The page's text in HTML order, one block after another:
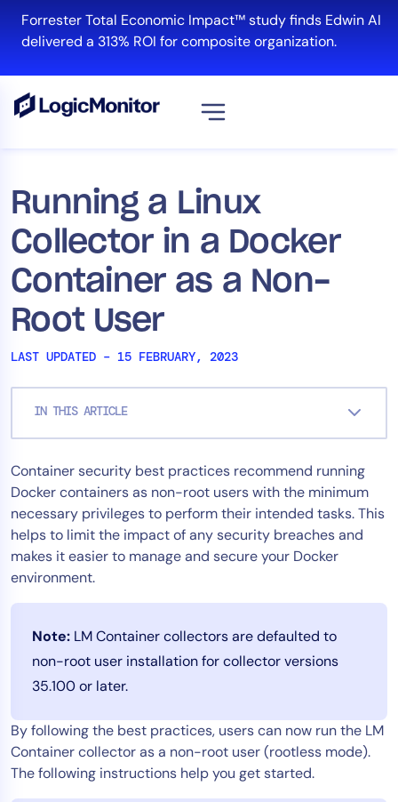
content
Forrester Total Economic Impact™ study finds Edwin AI
delivered a 313% ROI for composite organization.
Running a Linux
Collector in a Docker
Container as a Non-
Root User
LAST UPDATED – 15 FEBRUARY, 2023
IN THIS ARTICLE
Container security best practices recommend running
Docker containers as non-root users with the minimum
necessary privileges to perform their intended tasks. This
helps to limit the impact of any security breaches and
makes it easier to manage and secure your Docker
environment.
Note: LM Container collectors are defaulted to
non-root user installation for collector versions
35.100 or later.
By following the best practices, users can now run the LM
Container collector as a non-root user (rootless mode).
The following instructions help you get started.
Platform
Infrastructure
Cloud & Multi-Cloud
Log Management
Automation
Tool Consolidation
Cost Optimization
Industry
Healthcare
MSP
Role
CIO
ITOps